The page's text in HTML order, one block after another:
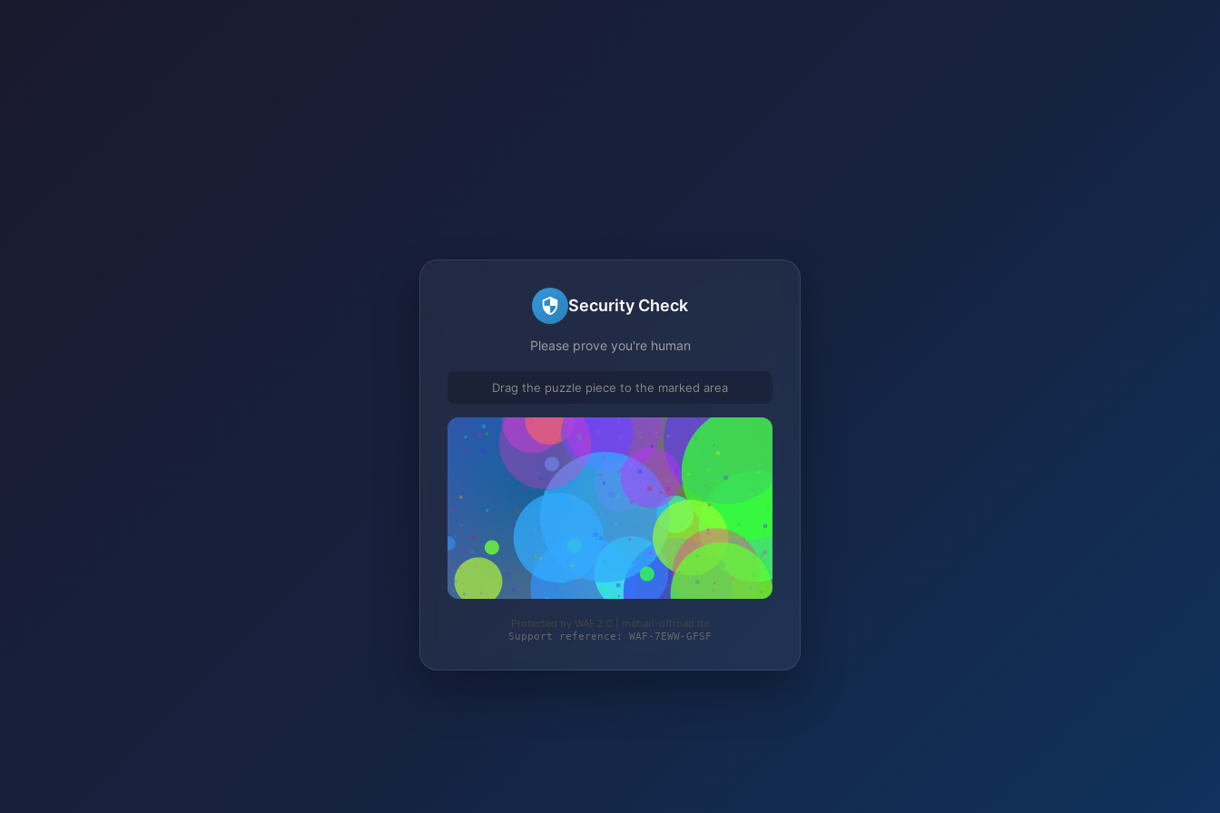
Security Check
Please prove you're human
Drag the puzzle piece to the marked area
Protected by WAF 2.0 | mehari-offroad.de
Support reference: WAF-7EWW-GFSF